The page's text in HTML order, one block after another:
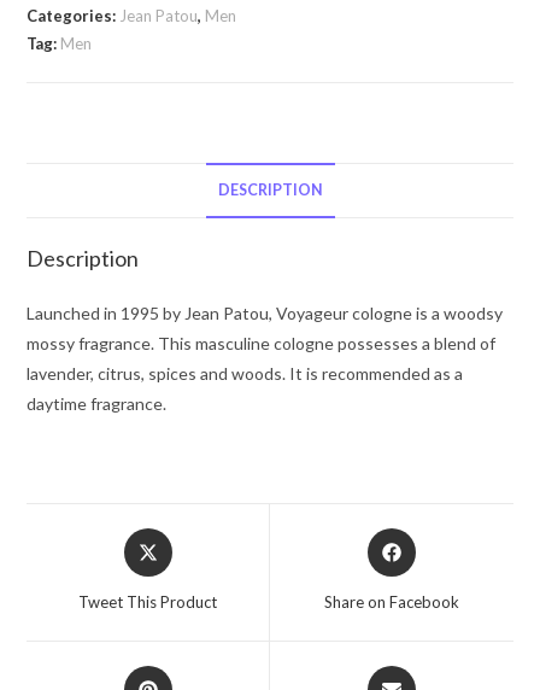
Voyageur
by
3.4
for
Men
quantity
Categories: Jean Patou, Men
Tag: Men
DESCRIPTION
Description
Launched in 1995 by Jean Patou, Voyageur cologne is a woodsy
mossy fragrance. This masculine cologne possesses a blend of
lavender, citrus, spices and woods. It is recommended as a
daytime fragrance.
Opens
in
Tweet This Product
Opens
in
Share on Facebook
Opens
Opens